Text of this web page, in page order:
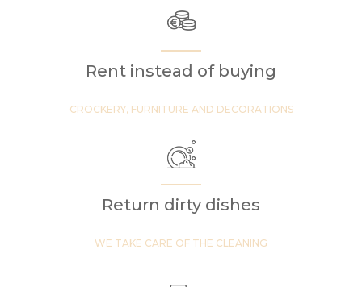
Rent instead of buying
CROCKERY, FURNITURE AND DECORATIONS
Return dirty dishes
WE TAKE CARE OF THE CLEANING